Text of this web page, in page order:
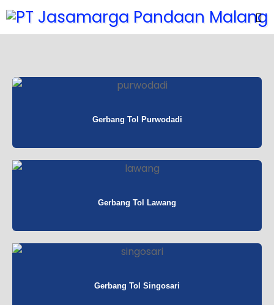
Gerbang Tol Purwodadi
Gerbang Tol Lawang
Gerbang Tol Singosari